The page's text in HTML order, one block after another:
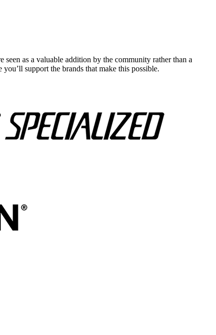
as a valuable addition by the community rather than a
support the brands that make this possible.